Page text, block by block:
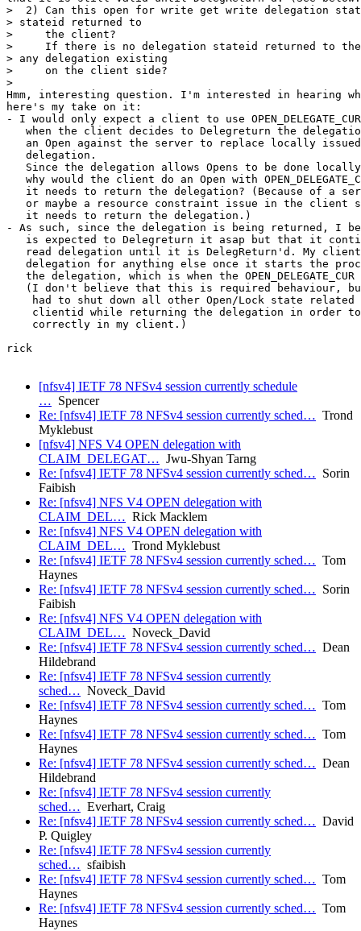
>  2) Can this open for write get write delegation
> stateid returned to
>     the client?
>     If there is no delegation stateid returned to
> any delegation existing
>     on the client side?
>
Hmm, interesting question. I'm interested in hearing
here's my take on it:
- I would only expect a client to use
when the client decides to Delegreturn the
an Open against the server to replace locally
   delegation.
Since the delegation allows Opens to be done
why would the client do an Open with
it needs to return the delegation? (Because of a
or maybe a resource constraint issue in the client
   it needs to return the delegation.)
- As such, since the delegation is being returned, I
is expected to Delegreturn it asap but that it
read delegation until it is DelegReturn'd. My
delegation for anything else once it starts the
the delegation, which is when the OPEN_DELEGATE_CUR
(I don't believe that this is required behaviour,
had to shut down all other Open/Lock state related
clientid while returning the delegation in order
    correctly in my client.)
rick
[nfsv4] IETF 78 NFSv4 session currently schedule
… Spencer
Re: [nfsv4] IETF 78 NFSv4 session currently sched… Trond
Myklebust
[nfsv4] NFS V4 OPEN delegation with
CLAIM_DELEGAT… Jwu-Shyan Tarng
Re: [nfsv4] IETF 78 NFSv4 session currently sched… Sorin
Faibish
Re: [nfsv4] NFS V4 OPEN delegation with
CLAIM_DEL… Rick Macklem
Re: [nfsv4] NFS V4 OPEN delegation with
CLAIM_DEL… Trond Myklebust
Re: [nfsv4] IETF 78 NFSv4 session currently sched… Tom
Haynes
Re: [nfsv4] IETF 78 NFSv4 session currently sched… Sorin
Faibish
Re: [nfsv4] NFS V4 OPEN delegation with
CLAIM_DEL… Noveck_David
Re: [nfsv4] IETF 78 NFSv4 session currently sched… Dean
Hildebrand
Re: [nfsv4] IETF 78 NFSv4 session currently
sched… Noveck_David
Re: [nfsv4] IETF 78 NFSv4 session currently sched… Tom
Haynes
Re: [nfsv4] IETF 78 NFSv4 session currently sched… Tom
Haynes
Re: [nfsv4] IETF 78 NFSv4 session currently sched… Dean
Hildebrand
Re: [nfsv4] IETF 78 NFSv4 session currently
sched… Everhart, Craig
Re: [nfsv4] IETF 78 NFSv4 session currently sched… David
P. Quigley
Re: [nfsv4] IETF 78 NFSv4 session currently
sched… sfaibish
Re: [nfsv4] IETF 78 NFSv4 session currently sched… Tom
Haynes
Re: [nfsv4] IETF 78 NFSv4 session currently sched… Tom
Haynes